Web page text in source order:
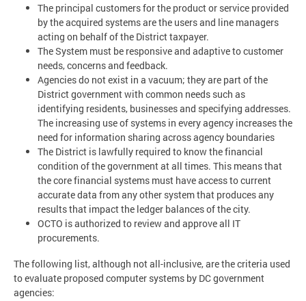
The principal customers for the product or service provided
by the acquired systems are the users and line managers
acting on behalf of the District taxpayer.
The System must be responsive and adaptive to customer
needs, concerns and feedback.
Agencies do not exist in a vacuum; they are part of the
District government with common needs such as
identifying residents, businesses and specifying addresses.
The increasing use of systems in every agency increases the
need for information sharing across agency boundaries
The District is lawfully required to know the financial
condition of the government at all times. This means that
the core financial systems must have access to current
accurate data from any other system that produces any
results that impact the ledger balances of the city.
OCTO is authorized to review and approve all IT
procurements.
The following list, although not all-inclusive, are the criteria used
to evaluate proposed computer systems by DC government
agencies: